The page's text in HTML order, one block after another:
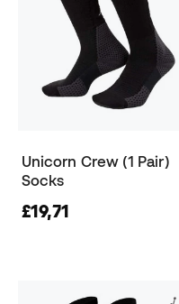
Unicorn Crew (1 Pair)
Socks
£19,71